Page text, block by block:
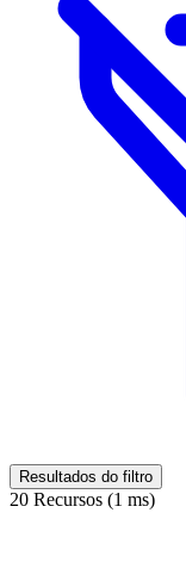
Resultados do filtro
20 Recursos (1 ms)